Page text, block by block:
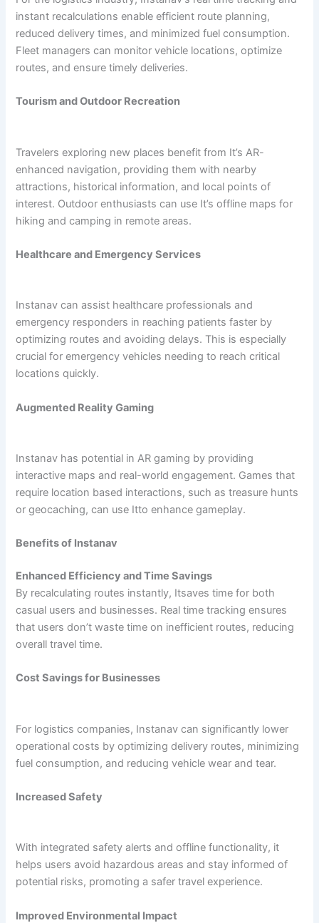
instant recalculations enable efficient route planning,
reduced delivery times, and minimized fuel consumption.
Fleet managers can monitor vehicle locations, optimize
routes, and ensure timely deliveries.
Tourism and Outdoor Recreation
Travelers exploring new places benefit from It’s AR-
enhanced navigation, providing them with nearby
attractions, historical information, and local points of
interest. Outdoor enthusiasts can use It’s offline maps for
hiking and camping in remote areas.
Healthcare and Emergency Services
Instanav can assist healthcare professionals and
emergency responders in reaching patients faster by
optimizing routes and avoiding delays. This is especially
crucial for emergency vehicles needing to reach critical
locations quickly.
Augmented Reality Gaming
Instanav has potential in AR gaming by providing
interactive maps and real-world engagement. Games that
require location based interactions, such as treasure hunts
or geocaching, can use Itto enhance gameplay.
Benefits of Instanav
Enhanced Efficiency and Time Savings
By recalculating routes instantly, Itsaves time for both
casual users and businesses. Real time tracking ensures
that users don’t waste time on inefficient routes, reducing
overall travel time.
Cost Savings for Businesses
For logistics companies, Instanav can significantly lower
operational costs by optimizing delivery routes, minimizing
fuel consumption, and reducing vehicle wear and tear.
Increased Safety
With integrated safety alerts and offline functionality, it
helps users avoid hazardous areas and stay informed of
potential risks, promoting a safer travel experience.
Improved Environmental Impact